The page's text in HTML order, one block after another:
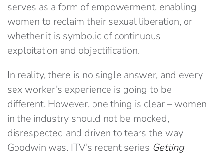
serves as a form of empowerment, enabling
women to reclaim their sexual liberation, or
whether it is symbolic of continuous
exploitation and objectification.
In reality, there is no single answer, and every
sex worker’s experience is going to be
different. However, one thing is clear – women
in the industry should not be mocked,
disrespected and driven to tears the way
Goodwin was. ITV’s recent series Getting